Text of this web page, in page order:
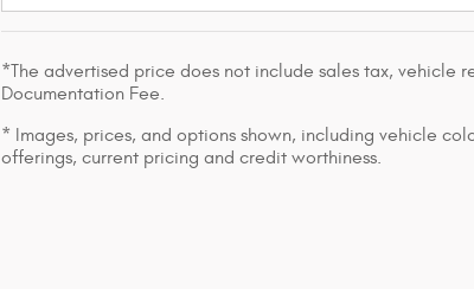
*The advertised price does not include sales tax, vehicle
Documentation Fee.
* Images, prices, and options shown, including vehicle
offerings, current pricing and credit worthiness.